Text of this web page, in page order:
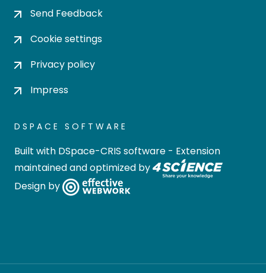
Send Feedback
Cookie settings
Privacy policy
Impress
DSPACE SOFTWARE
Built with DSpace-CRIS software - Extension
maintained and optimized by
Design by